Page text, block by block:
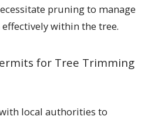
pruning to manage
within the tree.
for Tree Trimming
local authorities to